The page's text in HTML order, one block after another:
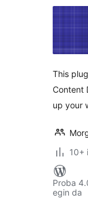
This
Content
up your
10+
Proba
egin da